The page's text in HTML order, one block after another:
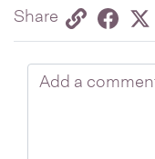
Share Share